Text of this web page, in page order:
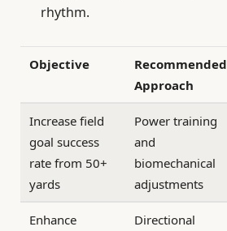
rhythm.
Objective
Recommended
Approach
Increase field
goal success
rate from 50+
yards
Power training
and
biomechanical
adjustments
Enhance
Directional